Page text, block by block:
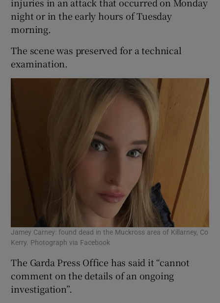
night or in the early hours of Tuesday
morning.
The scene was preserved for a technical
examination.
Jamey Carney: found dead in the Muckross area of Killarney, Co
Kerry. Photograph via Facebook
The Garda Press Office has said it “cannot
comment on the details of an ongoing
investigation”.